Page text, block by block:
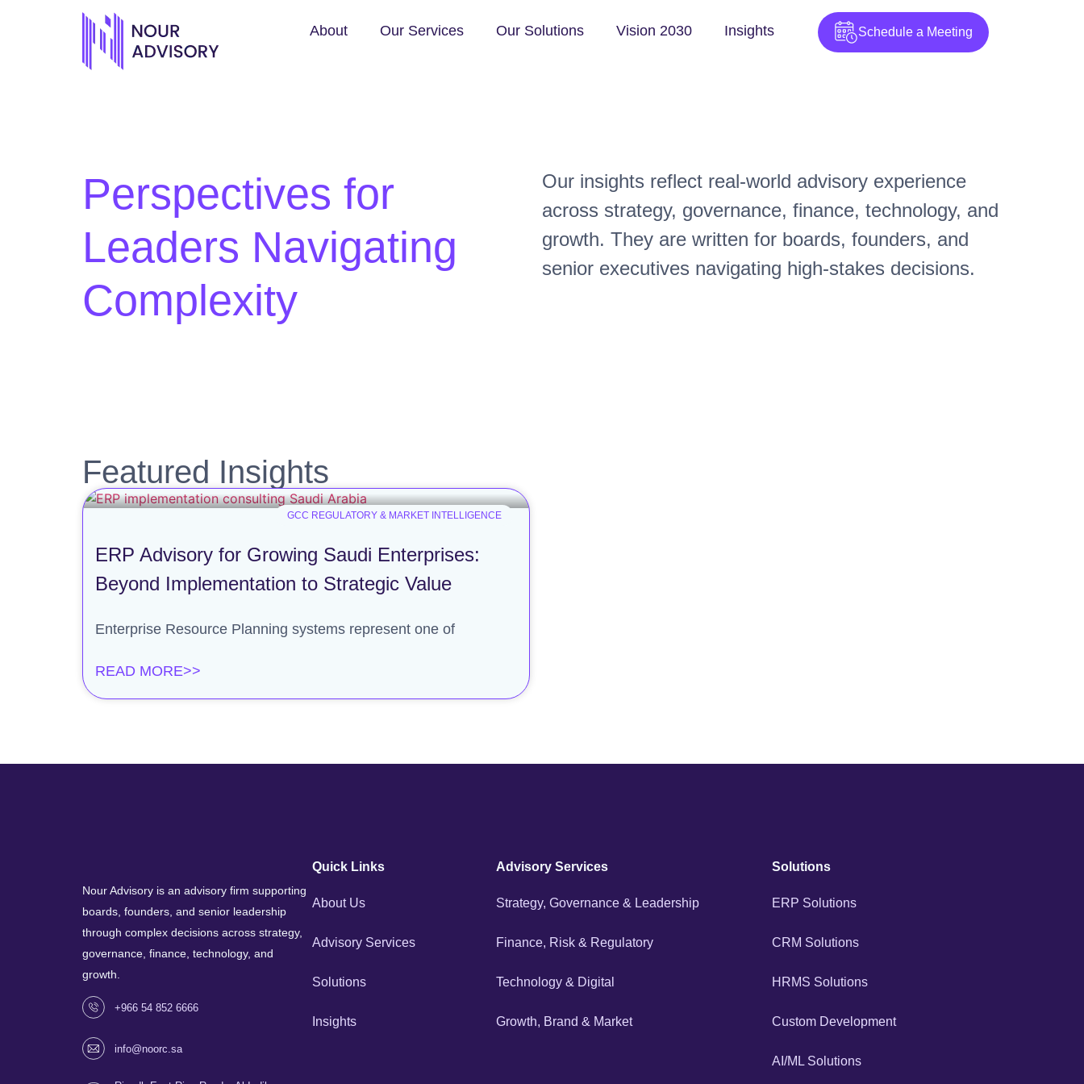
About Our Services Our Solutions Vision 2030 Insights Schedule a Meeting
Perspectives for
Leaders Navigating
Complexity
Our insights reflect real-world advisory experience
across strategy, governance, finance, technology, and
growth. They are written for boards, founders, and
senior executives navigating high-stakes decisions.
Featured Insights
GCC REGULATORY & MARKET INTELLIGENCE
ERP Advisory for Growing Saudi Enterprises:
Beyond Implementation to Strategic Value
Enterprise Resource Planning systems represent one of
READ MORE>>
Nour Advisory is an advisory firm supporting
boards, founders, and senior leadership
through complex decisions across strategy,
governance, finance, technology, and
growth.
+966 54 852 6666
info@noorc.sa
Quick Links
About Us
Advisory Services
Solutions
Insights
Advisory Services
Strategy, Governance & Leadership
Finance, Risk & Regulatory
Technology & Digital
Growth, Brand & Market
Solutions
ERP Solutions
CRM Solutions
HRMS Solutions
Custom Development
AI/ML Solutions